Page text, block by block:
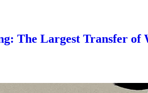
The Largest Transfer of